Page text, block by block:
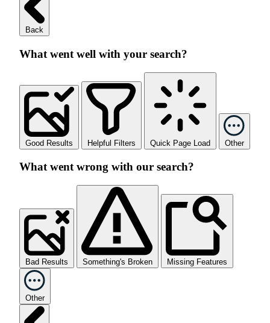
Back
What went well with your search?
Good Results Helpful Filters Quick Page Load Other
What went wrong with our search?
Bad Results Something's Broken Missing Features
Other